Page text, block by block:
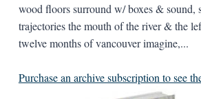
wood floors surround w/ boxes & sound,
trajectories the mouth of the river & the
twelve months of vancouver imagine,...
Purchase an archive subscription to see